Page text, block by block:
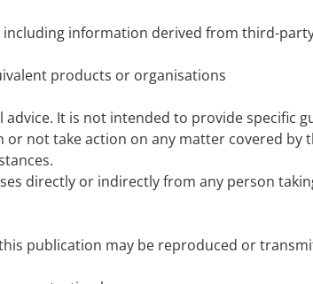
information derived from third-
products or organisations
It is not intended to provide specific
not take action on any matter covered by
directly or indirectly from any person
publication may be reproduced or